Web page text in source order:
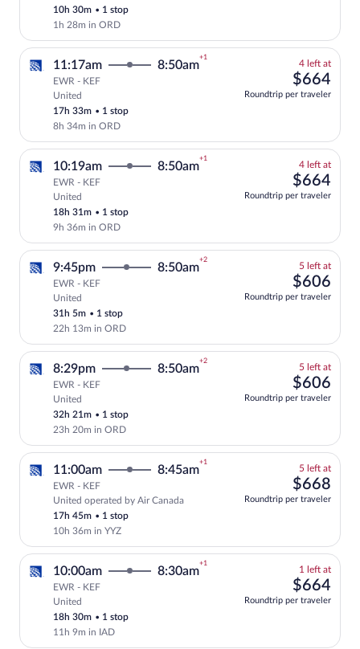
10h 30m • 1 stop
1h 28m in ORD
Select and show fare information for
11:17am 8:50am
+1
EWR - KEF
United
17h 33m • 1 stop
8h 34m in ORD
4 left at4
$664
Roundtrip per traveler
Select and show fare information for
10:19am 8:50am
+1
EWR - KEF
United
18h 31m • 1 stop
9h 36m in ORD
4 left at4
$664
Roundtrip per traveler
Select and show fare information for
9:45pm 8:50am
+2
EWR - KEF
United
31h 5m • 1 stop
22h 13m in ORD
5 left at5
$606
Roundtrip per traveler
Select and show fare information for
8:29pm 8:50am
+2
EWR - KEF
United
32h 21m • 1 stop
23h 20m in ORD
5 left at5
$606
Roundtrip per traveler
Select and show fare information for
11:00am 8:45am
+1
EWR - KEF
United operated by Air Canada
17h 45m • 1 stop
10h 36m in YYZ
5 left at5
left
$668
Roundtrip per traveler
Select and show fare information for
10:00am 8:30am
+1
EWR - KEF
United
18h 30m • 1 stop
11h 9m in IAD
1 left at1
$664
Roundtrip per traveler